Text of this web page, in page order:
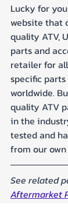
Lucky for
website that
quality ATV,
parts and
retailer for
specific
worldwide.
quality ATV
in the
tested and
from our
See related
Aftermarket